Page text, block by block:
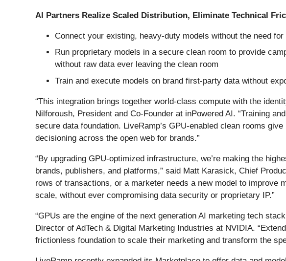
AI Partners Realize Scaled Distribution, Eliminate Technical
Connect your existing, heavy-duty models without the need
Run proprietary models in a secure clean room to provide
without raw data ever leaving the clean room
Train and execute models on brand first-party data without
“This integration brings together world-class compute with the
Nilforoush, President and Co-Founder at inPowered AI. “Training
secure data foundation. LiveRamp’s GPU-enabled clean rooms
decisioning across the open web for brands.”
“By upgrading GPU-optimized infrastructure, we’re making the
brands, publishers, and platforms,” said Matt Karasick, Chief
rows of transactions, or a marketer needs a new model to improve
scale, without ever compromising data security or proprietary IP.”
“GPUs are the engine of the next generation AI marketing tech
Director of AdTech & Digital Marketing Industries at NVIDIA.
frictionless foundation to scale their marketing and transform the